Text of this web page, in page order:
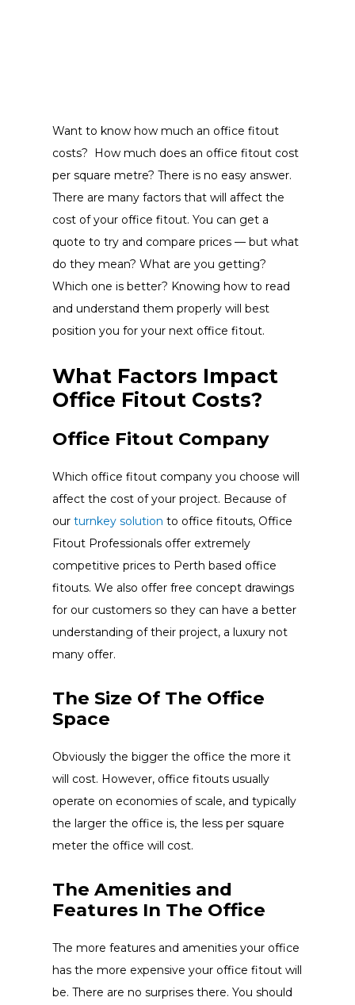
Want to know how much an office fitout
costs? How much does an office fitout cost
per square metre? There is no easy answer.
There are many factors that will affect the
cost of your office fitout. You can get a
quote to try and compare prices — but what
do they mean? What are you getting?
Which one is better? Knowing how to read
and understand them properly will best
position you for your next office fitout.
What Factors Impact
Office Fitout Costs?
Office Fitout Company
Which office fitout company you choose will
affect the cost of your project. Because of
our turnkey solution to office fitouts, Office
Fitout Professionals offer extremely
competitive prices to Perth based office
fitouts. We also offer free concept drawings
for our customers so they can have a better
understanding of their project, a luxury not
many offer.
The Size Of The Office
Space
Obviously the bigger the office the more it
will cost. However, office fitouts usually
operate on economies of scale, and typically
the larger the office is, the less per square
meter the office will cost.
The Amenities and
Features In The Office
The more features and amenities your office
has the more expensive your office fitout will
be. There are no surprises there. You should